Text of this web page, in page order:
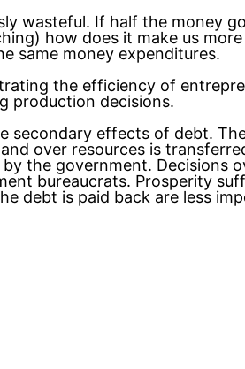
wasteful. If half the money
how does it make us
same money expenditures.
the efficiency of
production decisions.
secondary effects of debt.
over resources is
the government. Decisions
bureaucrats. Prosperity
debt is paid back are less